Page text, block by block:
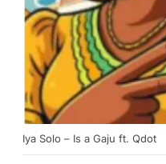
Iya Solo – Is a Gaju ft. Qdot